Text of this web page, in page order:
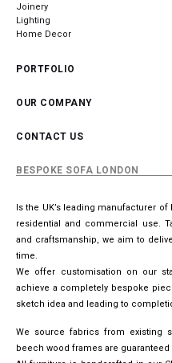
Joinery
Lighting
Home Decor
PORTFOLIO
OUR COMPANY
CONTACT US
BESPOKE SOFA LONDON
Is the UK’s leading manufacturer
residential and commercial use.
and craftsmanship, we aim to
time.
We offer customisation on our
achieve a completely bespoke
sketch idea and leading to
We source fabrics from existing
beech wood frames are guaranteed